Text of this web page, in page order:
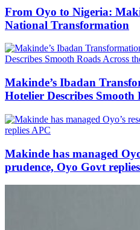
From Oyo to Nigeria:
National Transformation
Makinde’s Ibadan
Hotelier Describes Smooth
Makinde has managed
prudence, Oyo Govt